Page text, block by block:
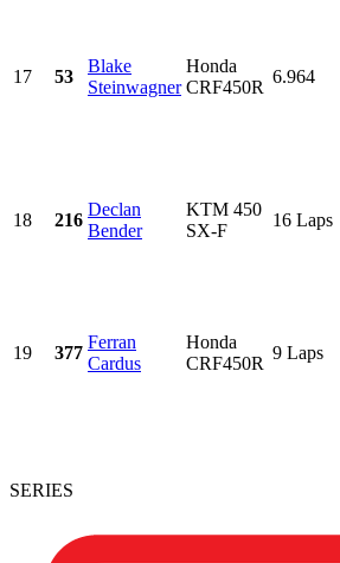
17 53
Blake
Steinwagner
Honda
CRF450R
6.964
18 216
Declan
Bender
KTM 450
SX-F
16 Laps
19 377
Ferran
Cardus
Honda
CRF450R
9 Laps
SERIES